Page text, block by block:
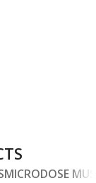
MICRODOSE